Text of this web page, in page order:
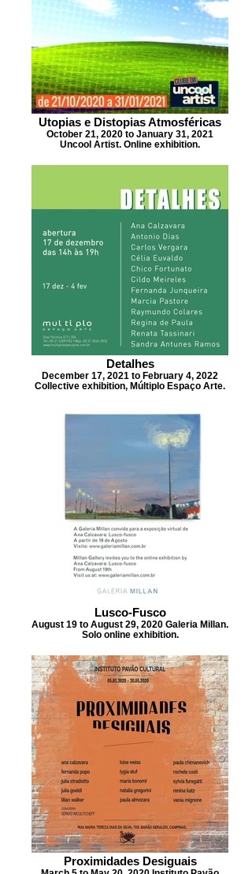
Utopias e Distopias Atmosféricas
October 21, 2020 to January 31, 2021
Uncool Artist. Online exhibition.
Detalhes
December 17, 2021 to February 4, 2022
Collective exhibition, Múltiplo Espaço Arte.
Lusco-Fusco
August 19 to August 29, 2020 Galeria Millan.
Solo online exhibition.
Proximidades Desiguais